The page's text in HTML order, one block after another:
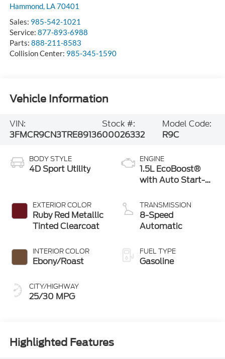
Hammond, LA70401
Sales: 985-542-1021
Service: 877-893-6988
Parts: 888-211-8583
Collision Center: 985-345-1590
Vehicle Information
VIN:
3FMCR9CN3TRE89136
Stock #:
00026332
Model Code:
R9C
BODY STYLE
4D Sport Utility
EXTERIOR COLOR
Ruby Red Metallic
Tinted Clearcoat
INTERIOR COLOR
Ebony/Roast
CITY/HIGHWAY
25/30 MPG
ENGINE
1.5L EcoBoost®
with Auto Start-
TRANSMISSION
8-Speed
Automatic
FUEL TYPE
Gasoline
Highlighted Features